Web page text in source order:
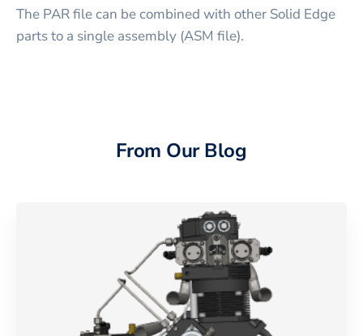
The PAR file can be combined with other Solid Edge
parts to a single assembly (ASM file).
From Our Blog